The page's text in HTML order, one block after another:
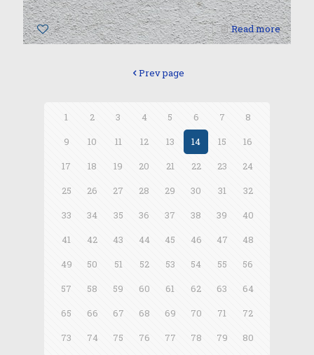
0 Read more
Prev page
1 2 3 4 5 6 7
8
9
10 11 12 13 14 15
16
17
18 19 20 21 22 23
24
25
26 27 28 29 30 31
32
33
34 35 36 37 38 39
40
41
42 43 44 45 46 47
48
49
50 51 52 53 54 55
56
57
58 59 60 61 62 63
64
65
66 67 68 69 70 71
72
73
74 75 76 77 78 79
80